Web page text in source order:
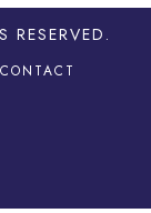
RESERVED.
CONTACT